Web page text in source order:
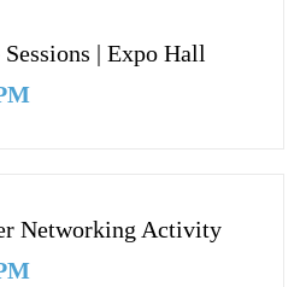
| Expo Hall
Networking Activity